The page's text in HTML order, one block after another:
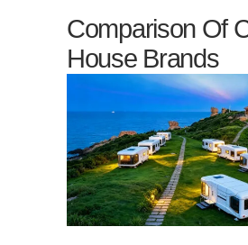
Comparison Of
House Brands